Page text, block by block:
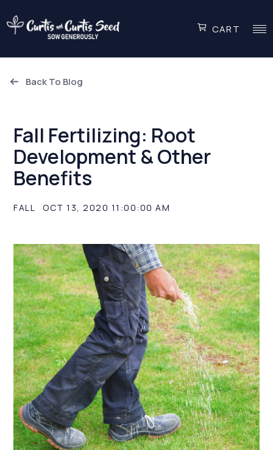
CART
Back To Blog
Fall Fertilizing: Root
Development & Other
Benefits
FALL OCT 13, 2020 11:00:00 AM